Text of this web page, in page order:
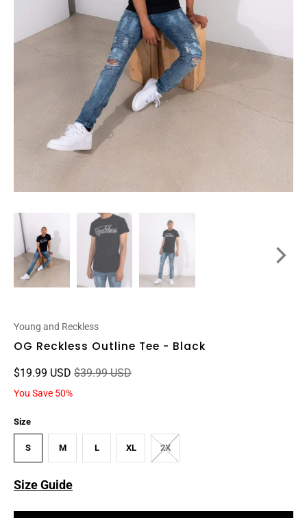
Young and Reckless
OG Reckless Outline Tee - Black
$19.99 USD $39.99 USD
You Save 50%
Size
S M L XL 2X
Size Guide